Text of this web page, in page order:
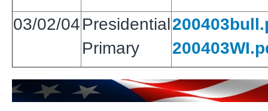
03/02/04Presidential
Primary